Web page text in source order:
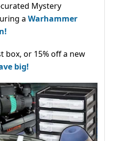
curated Mystery
a Warhammer
box, or 15% off a new
big!